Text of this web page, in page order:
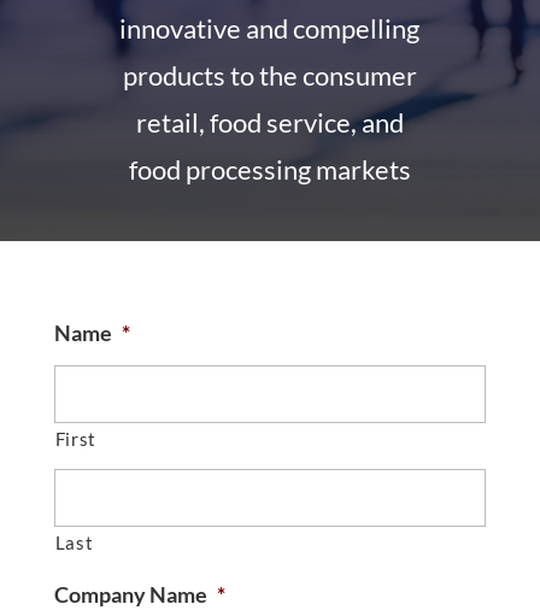
innovative and compelling
products to the consumer
retail, food service, and
food processing markets
Name *
First
Last
Company Name *